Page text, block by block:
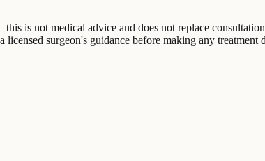
is not medical advice and does not replace
surgeon's guidance before making any treatment